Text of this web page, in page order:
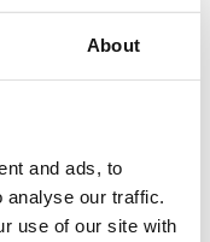
About
and ads, to
analyse our traffic.
use of our site with